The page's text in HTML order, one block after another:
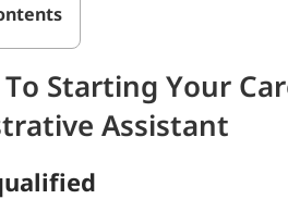
Starting Your
Assistant